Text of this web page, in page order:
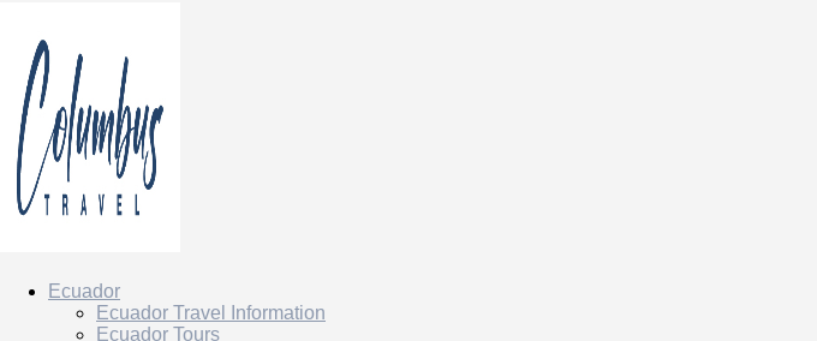
Ecuador
Ecuador Travel Information
Ecuador Tours